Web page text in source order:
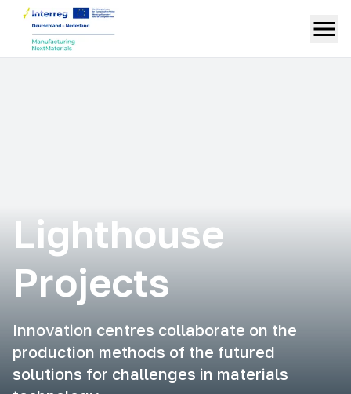
Lighthouse
Projects
Innovation centres collaborate on the
production methods of the futured
solutions for challenges in materials